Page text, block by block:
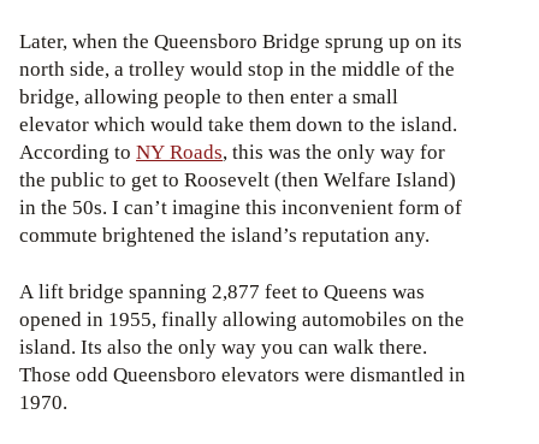
Later, when the Queensboro Bridge sprung up on its
north side, a trolley would stop in the middle of the
bridge, allowing people to then enter a small
elevator which would take them down to the island.
According to NY Roads, this was the only way for
the public to get to Roosevelt (then Welfare Island)
in the 50s. I can’t imagine this inconvenient form of
commute brightened the island’s reputation any.
A lift bridge spanning 2,877 feet to Queens was
opened in 1955, finally allowing automobiles on the
island. Its also the only way you can walk there.
Those odd Queensboro elevators were dismantled in
1970.